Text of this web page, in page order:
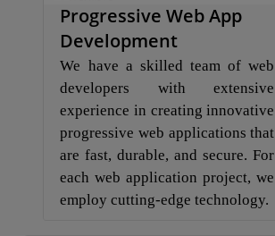
Progressive Web App
Development
We have a skilled team of web
developers with extensive
experience in creating innovative
progressive web applications that
are fast, durable, and secure. For
each web application project, we
employ cutting-edge technology.